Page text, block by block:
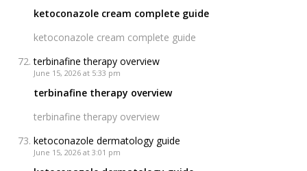
ketoconazole cream complete guide
ketoconazole cream complete guide
terbinafine therapy overview
June 15, 2026 at 5:33 pm
terbinafine therapy overview
terbinafine therapy overview
ketoconazole dermatology guide
June 15, 2026 at 3:01 pm